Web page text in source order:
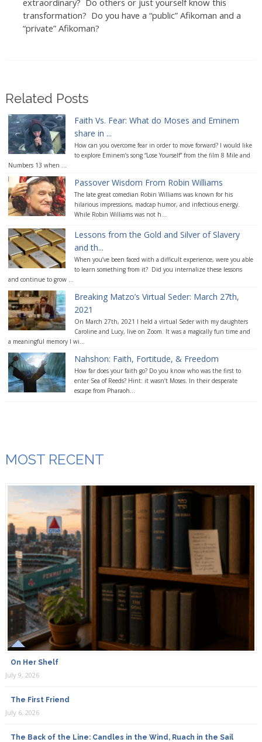
transformation? Do you have a “public” Afikoman and a
“private” Afikoman?
Related Posts
Faith Vs. Fear: What do Moses and Eminem
share in ...
How can you overcome fear in order to move forward? I would like
to explore Eminem’s song “Lose Yourself” from the film 8 Mile and
Numbers 13 when ...
Passover Wisdom From Robin Williams
The late great comedian Robin Williams was known for his
hilarious impressions, madcap humor, and infectious energy.
While Robin Williams was not h...
Lessons from the Gold and Silver of Slavery
and th...
When you’ve been faced with a difficult experience, were you able
to learn something from it? Did you internalize these lessons
and continue to grow ...
Breaking Matzo’s Virtual Seder: March 27th,
2021
On March 27th, 2021 I held a virtual Seder with my daughters
Caroline and Lucy, live on Zoom. It was a magically fun time and
a meaningful memory I wi...
Nahshon: Faith, Fortitude, & Freedom
How far does your faith go? Do you know who was the first to
enter Sea of Reeds? Hint: it wasn’t Moses. In their desperate
escape from Pharaoh...
MOST RECENT
On Her Shelf
July 9, 2026
The First Friend
July 6, 2026
The Back of the Line: Candles in the Wind, Ruach in the Sail